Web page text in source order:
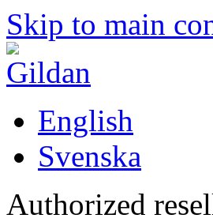
Skip to main
English
Svenska
Authorized